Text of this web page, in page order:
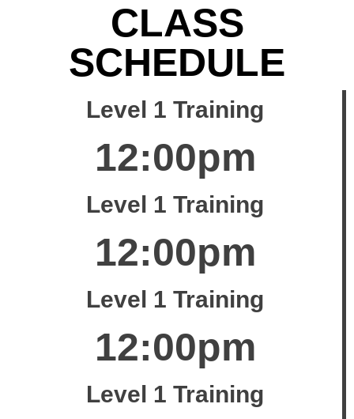
CLASS
SCHEDULE
Level 1 Training
12:00pm
Level 1 Training
12:00pm
Level 1 Training
12:00pm
Level 1 Training